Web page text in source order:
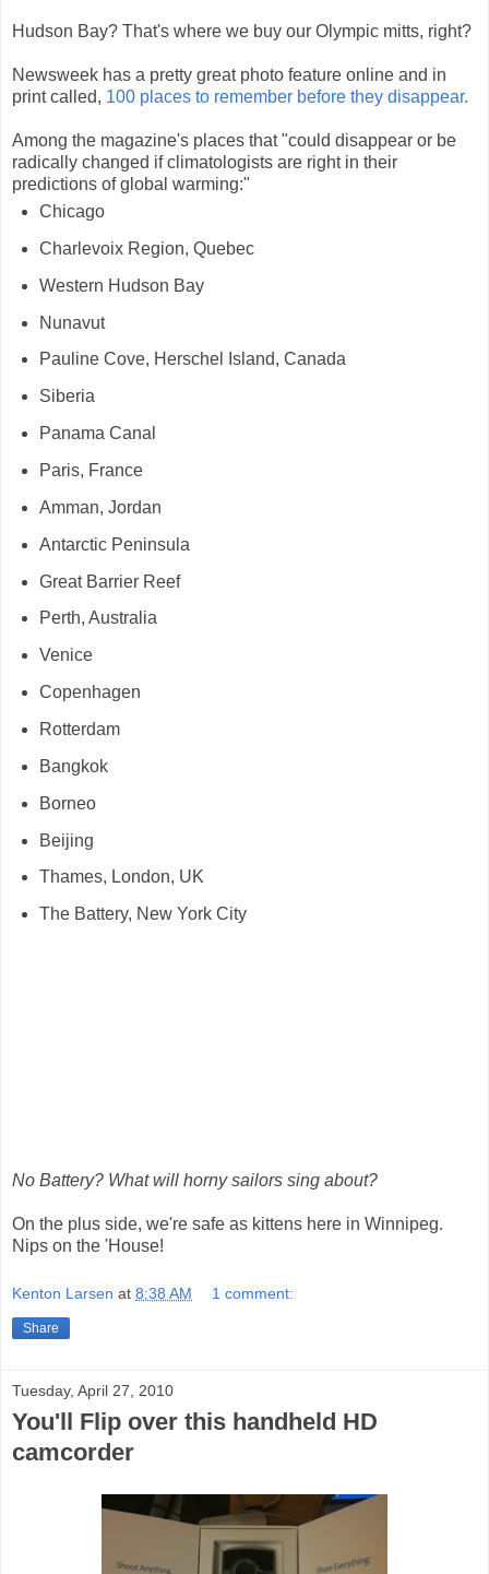
Hudson Bay? That's where we buy our Olympic mitts, right?
Newsweek has a pretty great photo feature online and in
print called, 100 places to remember before they disappear.
Among the magazine's places that "could disappear or be
radically changed if climatologists are right in their
predictions of global warming:"
Chicago
Charlevoix Region, Quebec
Western Hudson Bay
Nunavut
Pauline Cove, Herschel Island, Canada
Siberia
Panama Canal
Paris, France
Amman, Jordan
Antarctic Peninsula
Great Barrier Reef
Perth, Australia
Venice
Copenhagen
Rotterdam
Bangkok
Borneo
Beijing
Thames, London, UK
The Battery, New York City
No Battery? What will horny sailors sing about?
On the plus side, we're safe as kittens here in Winnipeg.
Nips on the 'House!
Kenton Larsen at 8:38 AM 1 comment:
Share
Tuesday, April 27, 2010
You'll Flip over this handheld HD
camcorder